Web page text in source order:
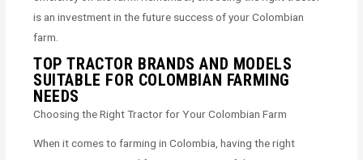
is an investment in the future success of your Colombian
farm.
TOP TRACTOR BRANDS AND MODELS
SUITABLE FOR COLOMBIAN FARMING
NEEDS
Choosing the Right Tractor for Your Colombian Farm
When it comes to farming in Colombia, having the right